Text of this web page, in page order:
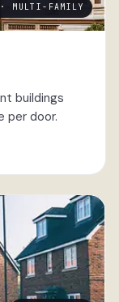
MULTI-FAMILY
buildings
per door.